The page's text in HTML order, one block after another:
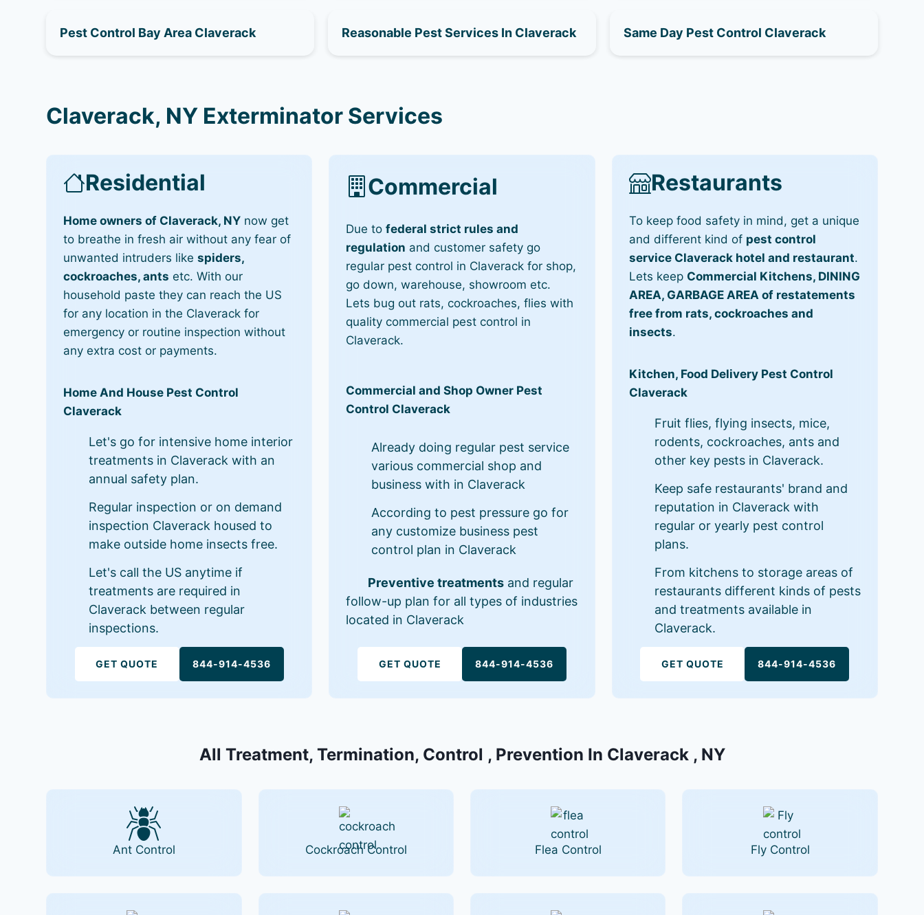
Pest Control Bay Area Claverack Reasonable Pest Services In Claverack Same Day Pest Control Claverack
Claverack, NY Exterminator Services
Residential
Home owners of Claverack, NY now get
to breathe in fresh air without any fear of
unwanted intruders likespiders,
cockroaches, ants etc. With our
household paste they can reach the US
for any location in the Claverack for
emergency or routine inspection without
any extra cost or payments.
Home And House Pest Control
Claverack
Let's go for intensive home interior
treatments in Claverack with an
annual safety plan.
Regular inspection or on demand
inspection Claverack housed to
make outside home insects free.
Let's call the US anytime if
treatments are required in
Claverack between regular
inspections.
GET QUOTE 844-914-4536
Commercial
Due tofederal strict rules and
regulation and customer safety go
regular pest control in Claverack for shop,
go down, warehouse, showroom etc.
Lets bug out rats, cockroaches, flies with
quality commercial pest control in
Claverack.
Commercial and Shop Owner Pest
Control Claverack
Already doing regular pest service
various commercial shop and
business with in Claverack
According to pest pressure go for
any customize business pest
control plan in Claverack
Preventive treatments and regular
follow-up plan for all types of industries
located in Claverack
GET QUOTE 844-914-4536
Restaurants
To keep food safety in mind, get a unique
and different kind of pest control
service Claverack hotel and restaurant.
Lets keep Commercial Kitchens, DINING
AREA, GARBAGE AREA of restatements
free from rats, cockroaches and
insects.
Kitchen, Food Delivery Pest Control
Claverack
Fruit flies, flying insects, mice,
rodents, cockroaches, ants and
other key pests in Claverack.
Keep safe restaurants' brand and
reputation in Claverack with
regular or yearly pest control
plans.
From kitchens to storage areas of
restaurants different kinds of pests
and treatments available in
Claverack.
GET QUOTE 844-914-4536
All Treatment, Termination, Control , Prevention In Claverack , NY
Ant Control Cockroach Control Flea Control Fly Control